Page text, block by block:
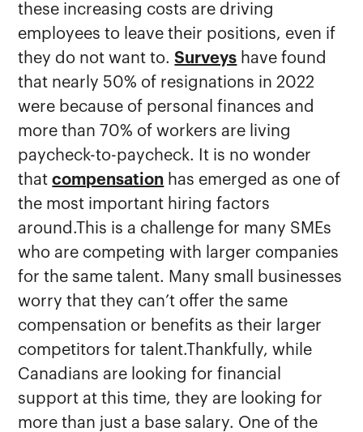
these increasing costs are driving
employees to leave their positions, even if
they do not want to.Surveys have found
that nearly 50% of resignations in 2022
were because of personal finances and
more than 70% of workers are living
paycheck-to-paycheck. It is no wonder
thatcompensation has emerged as one of
the most important hiring factors
around.This is a challenge for many SMEs
who are competing with larger companies
for the same talent. Many small businesses
worry that they can’t offer the same
compensation or benefits as their larger
competitors for talent.Thankfully, while
Canadians are looking for financial
support at this time, they are looking for
more than just a base salary. One of the